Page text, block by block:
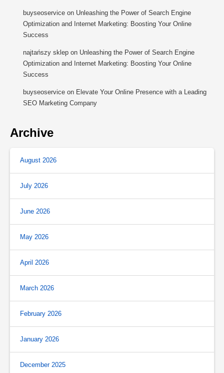
buyseoservice on Unleashing the Power of Search Engine
Optimization and Internet Marketing: Boosting Your Online
Success
najtańszy sklep on Unleashing the Power of Search Engine
Optimization and Internet Marketing: Boosting Your Online
Success
buyseoservice on Elevate Your Online Presence with a Leading
SEO Marketing Company
Archive
August 2026
July 2026
June 2026
May 2026
April 2026
March 2026
February 2026
January 2026
December 2025